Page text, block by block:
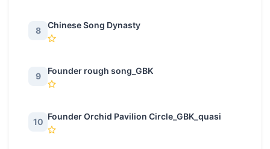
8
Chinese Song Dynasty
9
Founder rough song_GBK
10
Founder Orchid Pavilion Circle_GBK_quasi